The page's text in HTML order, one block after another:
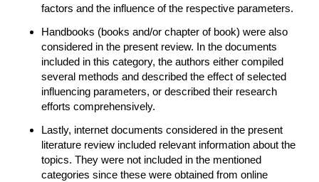
factors and the influence of the respective parameters.
Handbooks (books and/or chapter of book) were also
considered in the present review. In the documents
included in this category, the authors either compiled
several methods and described the effect of selected
influencing parameters, or described their research
efforts comprehensively.
Lastly, internet documents considered in the present
literature review included relevant information about the
topics. They were not included in the mentioned
categories since these were obtained from online